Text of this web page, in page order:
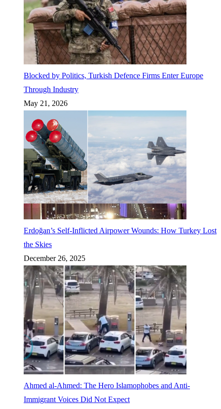
Blocked by Politics, Turkish Defence Firms Enter Europe
Through Industry
May 21, 2026
Erdoğan’s Self-Inflicted Airpower Wounds: How Turkey Lost
the Skies
December 26, 2025
Ahmed al-Ahmed: The Hero Islamophobes and Anti-
Immigrant Voices Did Not Expect